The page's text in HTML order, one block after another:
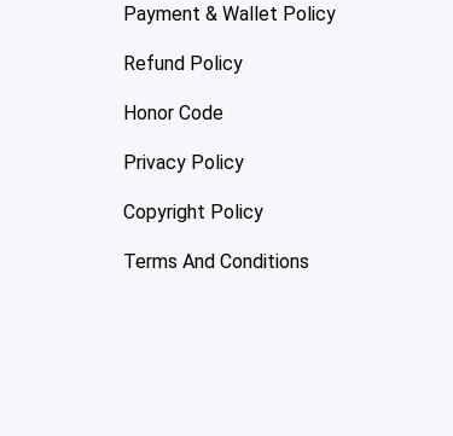
Payment & Wallet Policy
Refund Policy
Honor Code
Privacy Policy
Copyright Policy
Terms And Conditions